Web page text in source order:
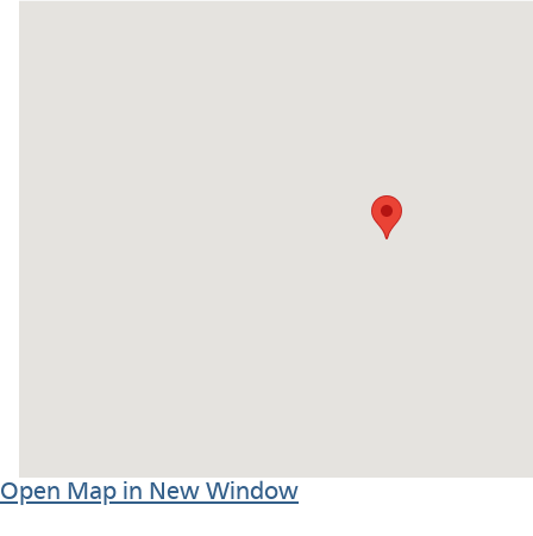
Open Map in New Window